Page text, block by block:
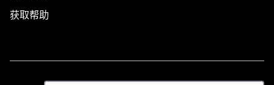
获取帮助